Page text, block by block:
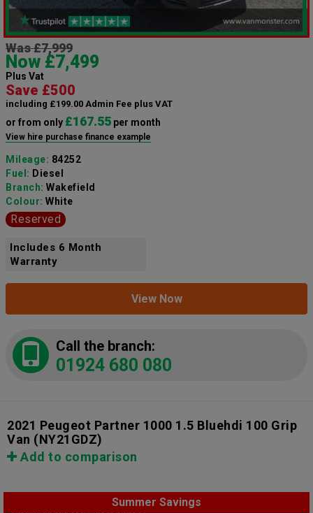
Was £7,999
Now £7,499
Plus Vat
Save £500
including £199.00 Admin Fee plus VAT
or from only £167.55 per month
View hire purchase finance example
Mileage: 84252
Fuel: Diesel
Branch: Wakefield
Colour: White
Reserved
Includes 6 Month
Warranty
View Now
Call the branch:
01924 680 080
2021 Peugeot Partner 1000 1.5 Bluehdi 100 Grip
Van (NY21GDZ)
Add to comparison
Summer Savings